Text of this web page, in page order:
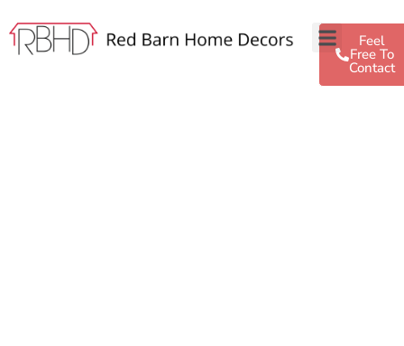
Feel
Free To
Contact